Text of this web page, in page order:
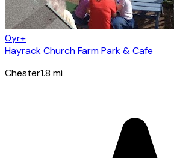
0yr+
Hayrack Church Farm Park & Cafe
Chester1.8 mi